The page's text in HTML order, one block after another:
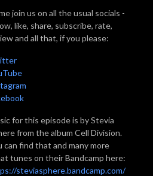
join us on all the usual socials -
like, share, subscribe, rate,
and all that, if you please:
for this episode is by Stevia
from the album Cell Division.
can find that and many more
tunes on their Bandcamp here:
steviasphere.bandcamp.com/